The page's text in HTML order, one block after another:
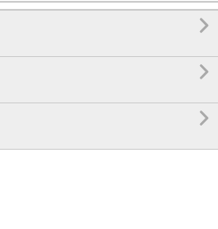


